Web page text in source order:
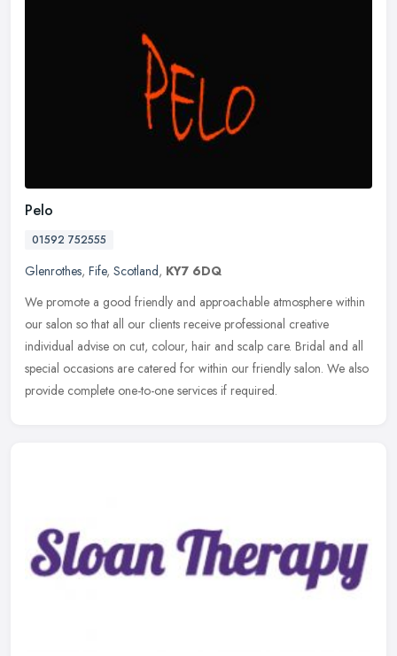
Pelo
01592 752555
Glenrothes, Fife, Scotland, KY7 6DQ
We promote a good friendly and approachable atmosphere within
our salon so that all our clients receive professional creative
individual advise on cut, colour, hair and scalp care. Bridal and all
special occasions are catered for within our friendly salon. We also
provide complete one-to-one services if required.